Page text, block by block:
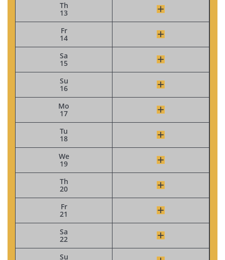
Th
13
Fr
14
Sa
15
Su
16
Mo
17
Tu
18
We
19
Th
20
Fr
21
Sa
22
Su